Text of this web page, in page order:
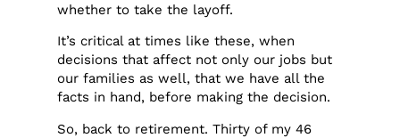
whether to take the layoff.
It’s critical at times like these, when
decisions that affect not only our jobs but
our families as well, that we have all the
facts in hand, before making the decision.
So, back to retirement. Thirty of my 46